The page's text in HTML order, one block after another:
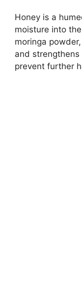
Honey is a
moisture into
moringa
and
prevent further